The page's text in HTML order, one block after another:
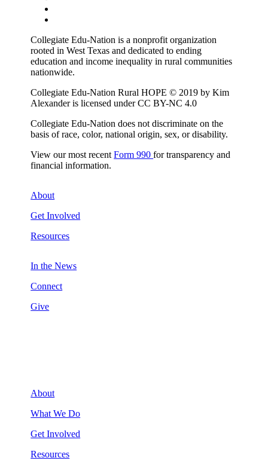
Collegiate Edu-Nation is a nonprofit organization
rooted in West Texas and dedicated to ending
education and income inequality in rural communities
nationwide.
Collegiate Edu-Nation Rural HOPE © 2019 by Kim
Alexander is licensed under CC BY-NC 4.0
Collegiate Edu-Nation does not discriminate on the
basis of race, color, national origin, sex, or disability.
View our most recentForm 990for transparency and
financial information.
About
Get Involved
Resources
In the News
Connect
Give
About
What We Do
Get Involved
Resources